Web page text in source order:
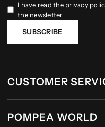
I have read the privacy
the newsletter
SUBSCRIBE
CUSTOMER
POMPEA WORLD